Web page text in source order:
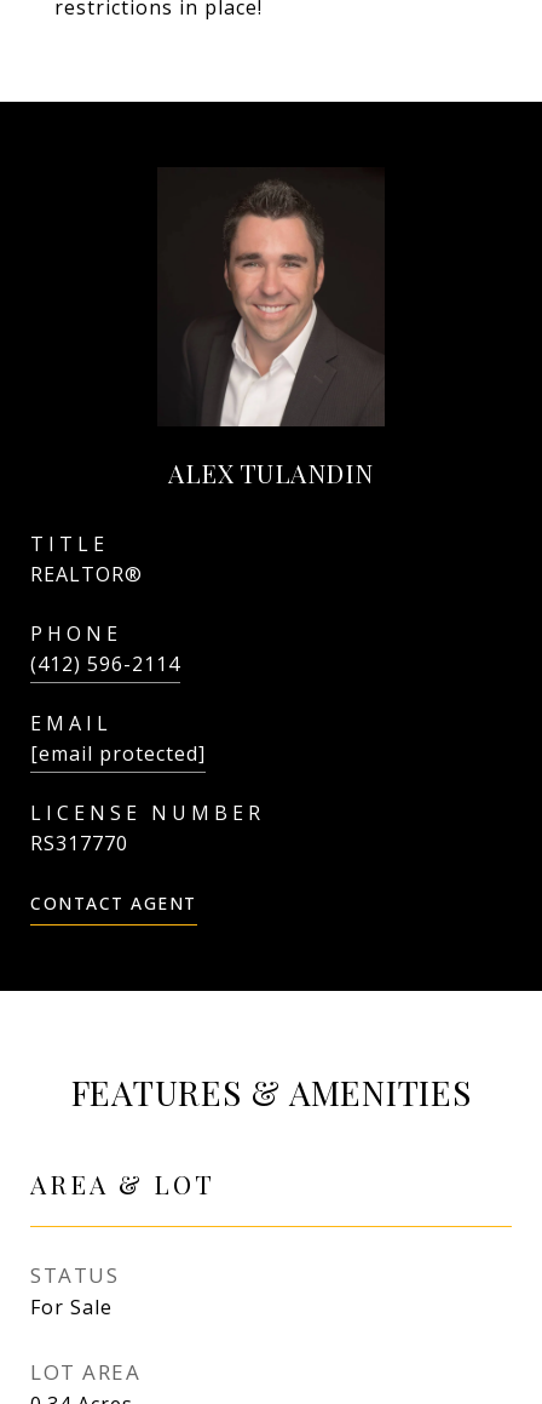
restrictions in place!
ALEX TULANDIN
TITLE
REALTOR®
PHONE
(412) 596-2114
EMAIL
[email protected]
RS317770
CONTACT AGENT
FEATURES & AMENITIES
AREA & LOT
STATUS
For Sale
LOT AREA